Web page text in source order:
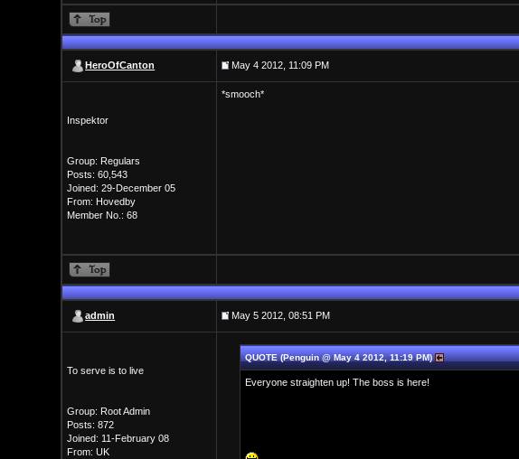
HeroOfCanton May 4 2012, 11:09 PM
Inspektor
Group: Regulars
Posts: 60,543
Joined: 29-December 05
From: Hovedby
Member No.: 68
*smooch*
admin May 5 2012, 08:51 PM
To serve is to live
Group: Root Admin
Posts: 872
Joined: 11-February 08
From: UK
QUOTE (Penguin @ May 4 2012, 11:19 PM)
Everyone straighten up! The boss is here!